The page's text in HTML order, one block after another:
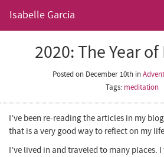
Isabelle Garcia
2020: The Year
Posted on December 10th in
Tags: meditation
I’ve been re-reading the articles in my
that is a very good way to reflect on my
I’ve lived in and traveled to many places.